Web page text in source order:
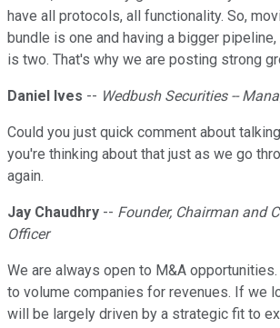
have all protocols, all functionality. So,
bundle is one and having a bigger
is two. That's why we are posting strong
Daniel Ives -- Wedbush Securities --
Could you just quick comment about
you're thinking about that just as we go
again.
Jay Chaudhry -- Founder, Chairman and
Officer
We are always open to M&A
to volume companies for revenues. If we
will be largely driven by a strategic fit to